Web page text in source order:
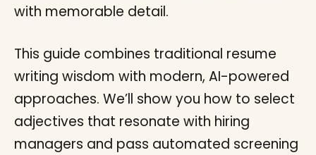
with memorable detail.
This guide combines traditional resume
writing wisdom with modern, AI-powered
approaches. We’ll show you how to select
adjectives that resonate with hiring
managers and pass automated screening